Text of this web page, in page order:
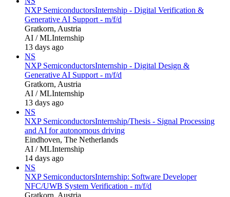
NXP SemiconductorsInternship - Digital Verification &
Generative AI Support - m/f/d
Gratkorn, Austria
AI / MLInternship
13 days ago
NS
NXP SemiconductorsInternship - Digital Design &
Generative AI Support - m/f/d
Gratkorn, Austria
AI / MLInternship
13 days ago
NS
NXP SemiconductorsInternship/Thesis - Signal Processing
and AI for autonomous driving
Eindhoven, The Netherlands
AI / MLInternship
14 days ago
NS
NXP SemiconductorsInternship: Software Developer
NFC/UWB System Verification - m/f/d
Gratkorn, Austria